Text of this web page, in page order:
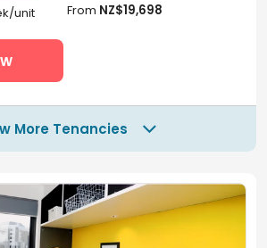
unit From NZ$19,698
More Tenancies 